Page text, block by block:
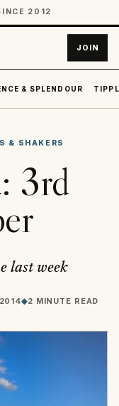
2012
JOIN
& SPLENDOUR
& SHAKERS
3rd
last week
◆2 MINUTE READ